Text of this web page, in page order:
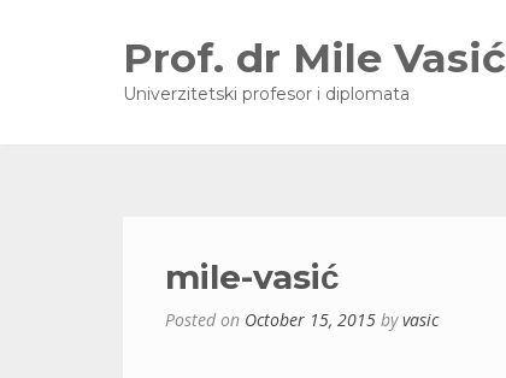
Prof. dr Mile Vasić
Univerzitetski profesor i diplomata
mile-vasić
Posted on October 15, 2015 byvasic